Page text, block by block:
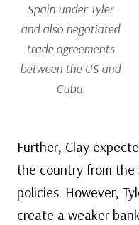
Spain under Tyler
and also negotiated
trade agreements
between the US and
Cuba.
Further, Clay
the country from the
policies. However,
create a weaker